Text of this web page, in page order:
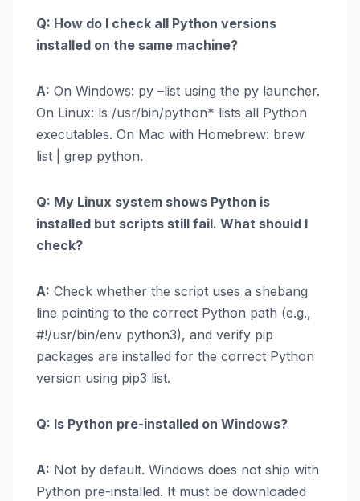
Q: How do I check all Python versions
installed on the same machine?
A: On Windows: py –list using the py launcher.
On Linux: ls /usr/bin/python* lists all Python
executables. On Mac with Homebrew: brew
list | grep python.
Q: My Linux system shows Python is
installed but scripts still fail. What should I
check?
A: Check whether the script uses a shebang
line pointing to the correct Python path (e.g.,
#!/usr/bin/env python3), and verify pip
packages are installed for the correct Python
version using pip3 list.
Q: Is Python pre-installed on Windows?
A: Not by default. Windows does not ship with
Python pre-installed. It must be downloaded